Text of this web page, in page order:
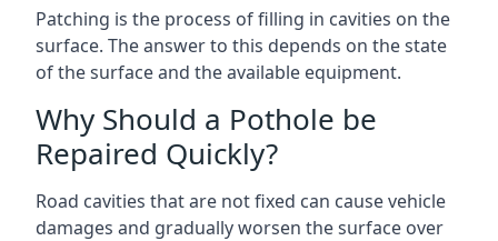
Patching is the process of filling in cavities on the
surface. The answer to this depends on the state
of the surface and the available equipment.
Why Should a Pothole be
Repaired Quickly?
Road cavities that are not fixed can cause vehicle
damages and gradually worsen the surface over